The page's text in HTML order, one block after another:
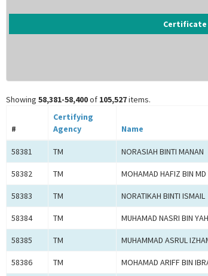
Certificate
Showing 58,381-58,400of 105,527items.
#
Certifying
Agency
Name
58381 TM NORASIAH BINTI MANAN
58382 TM MOHAMAD HAFIZ BIN MD
58383 TM NORATIKAH BINTI ISMAIL
58384 TM MUHAMAD NASRI BIN
58385 TM MUHAMMAD ASRUL
58386 TM MOHAMAD ARIFF BIN